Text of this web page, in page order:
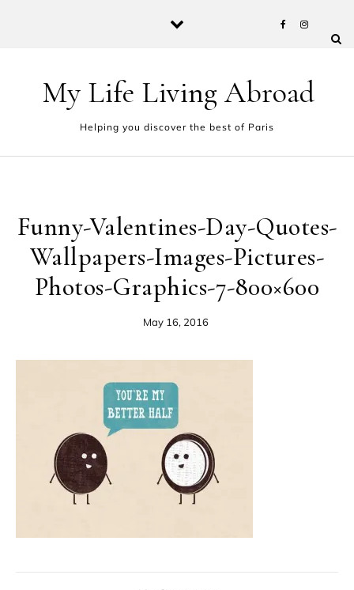
My Life Living Abroad
Helping you discover the best of Paris
Funny-Valentines-Day-Quotes-
Wallpapers-Images-Pictures-
Photos-Graphics-7-800×600
May 16, 2016